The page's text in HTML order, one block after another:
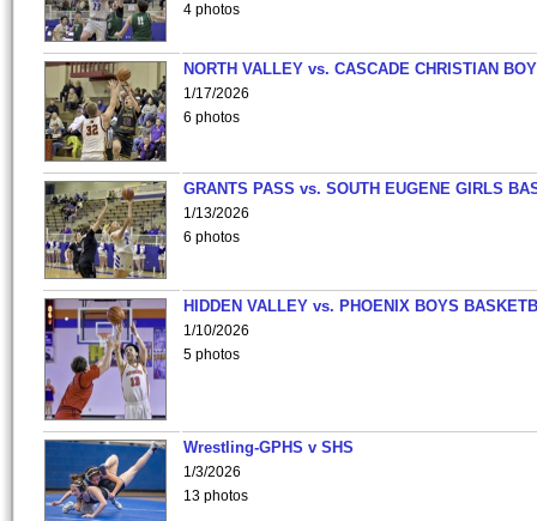
4 photos
NORTH VALLEY vs. CASCADE CHRISTIAN
1/17/2026
6 photos
GRANTS PASS vs. SOUTH EUGENE GIRLS
1/13/2026
6 photos
HIDDEN VALLEY vs. PHOENIX BOYS
1/10/2026
5 photos
Wrestling-GPHS v SHS
1/3/2026
13 photos